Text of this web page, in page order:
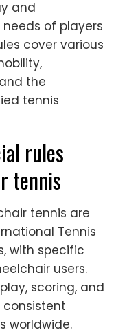
and
of players
cover various
the
tennis
rules
tennis
tennis are
Tennis
with specific
users.
scoring, and
worldwide.